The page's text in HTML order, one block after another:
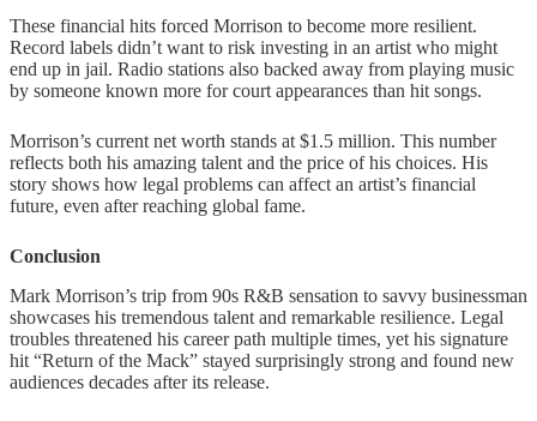
These financial hits forced Morrison to become more resilient.
Record labels didn’t want to risk investing in an artist who might
end up in jail. Radio stations also backed away from playing music
by someone known more for court appearances than hit songs.
Morrison’s current net worth stands at $1.5 million. This number
reflects both his amazing talent and the price of his choices. His
story shows how legal problems can affect an artist’s financial
future, even after reaching global fame.
Conclusion
Mark Morrison’s trip from 90s R&B sensation to savvy businessman
showcases his tremendous talent and remarkable resilience. Legal
troubles threatened his career path multiple times, yet his signature
hit “Return of the Mack” stayed surprisingly strong and found new
audiences decades after its release.